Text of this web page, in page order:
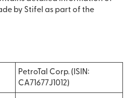
by Stifel as part of the
PetroTal Corp. (ISIN:
CA71677J1012)